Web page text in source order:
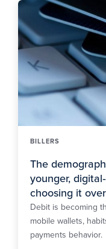
BILLERS
The
younger,
choosing it
Debit is becoming
mobile wallets,
payments behavior.